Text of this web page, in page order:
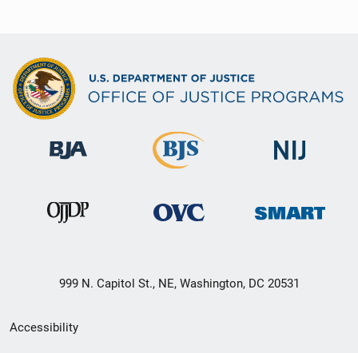
999 N. Capitol St., NE, Washington, DC 20531
Secondary
Accessibility